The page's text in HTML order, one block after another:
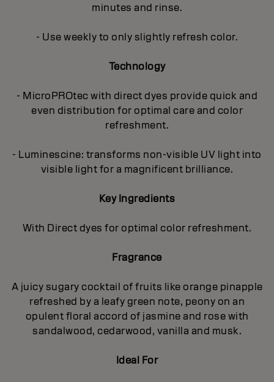
minutes and rinse.
- Use weekly to only slightly refresh color.
Technology
- MicroPROtec with direct dyes provide quick and
even distribution for optimal care and color
refreshment.
- Luminescine: transforms non-visible UV light into
visible light for a magnificent brilliance.
Key Ingredients
With Direct dyes for optimal color refreshment.
Fragrance
A juicy sugary cocktail of fruits like orange pinapple
refreshed by a leafy green note, peony on an
opulent floral accord of jasmine and rose with
sandalwood, cedarwood, vanilla and musk.
Ideal For